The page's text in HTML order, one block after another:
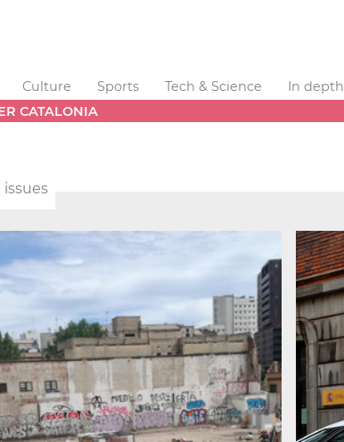
Culture Sports Tech & Science
In depth
CATALONIA
issues